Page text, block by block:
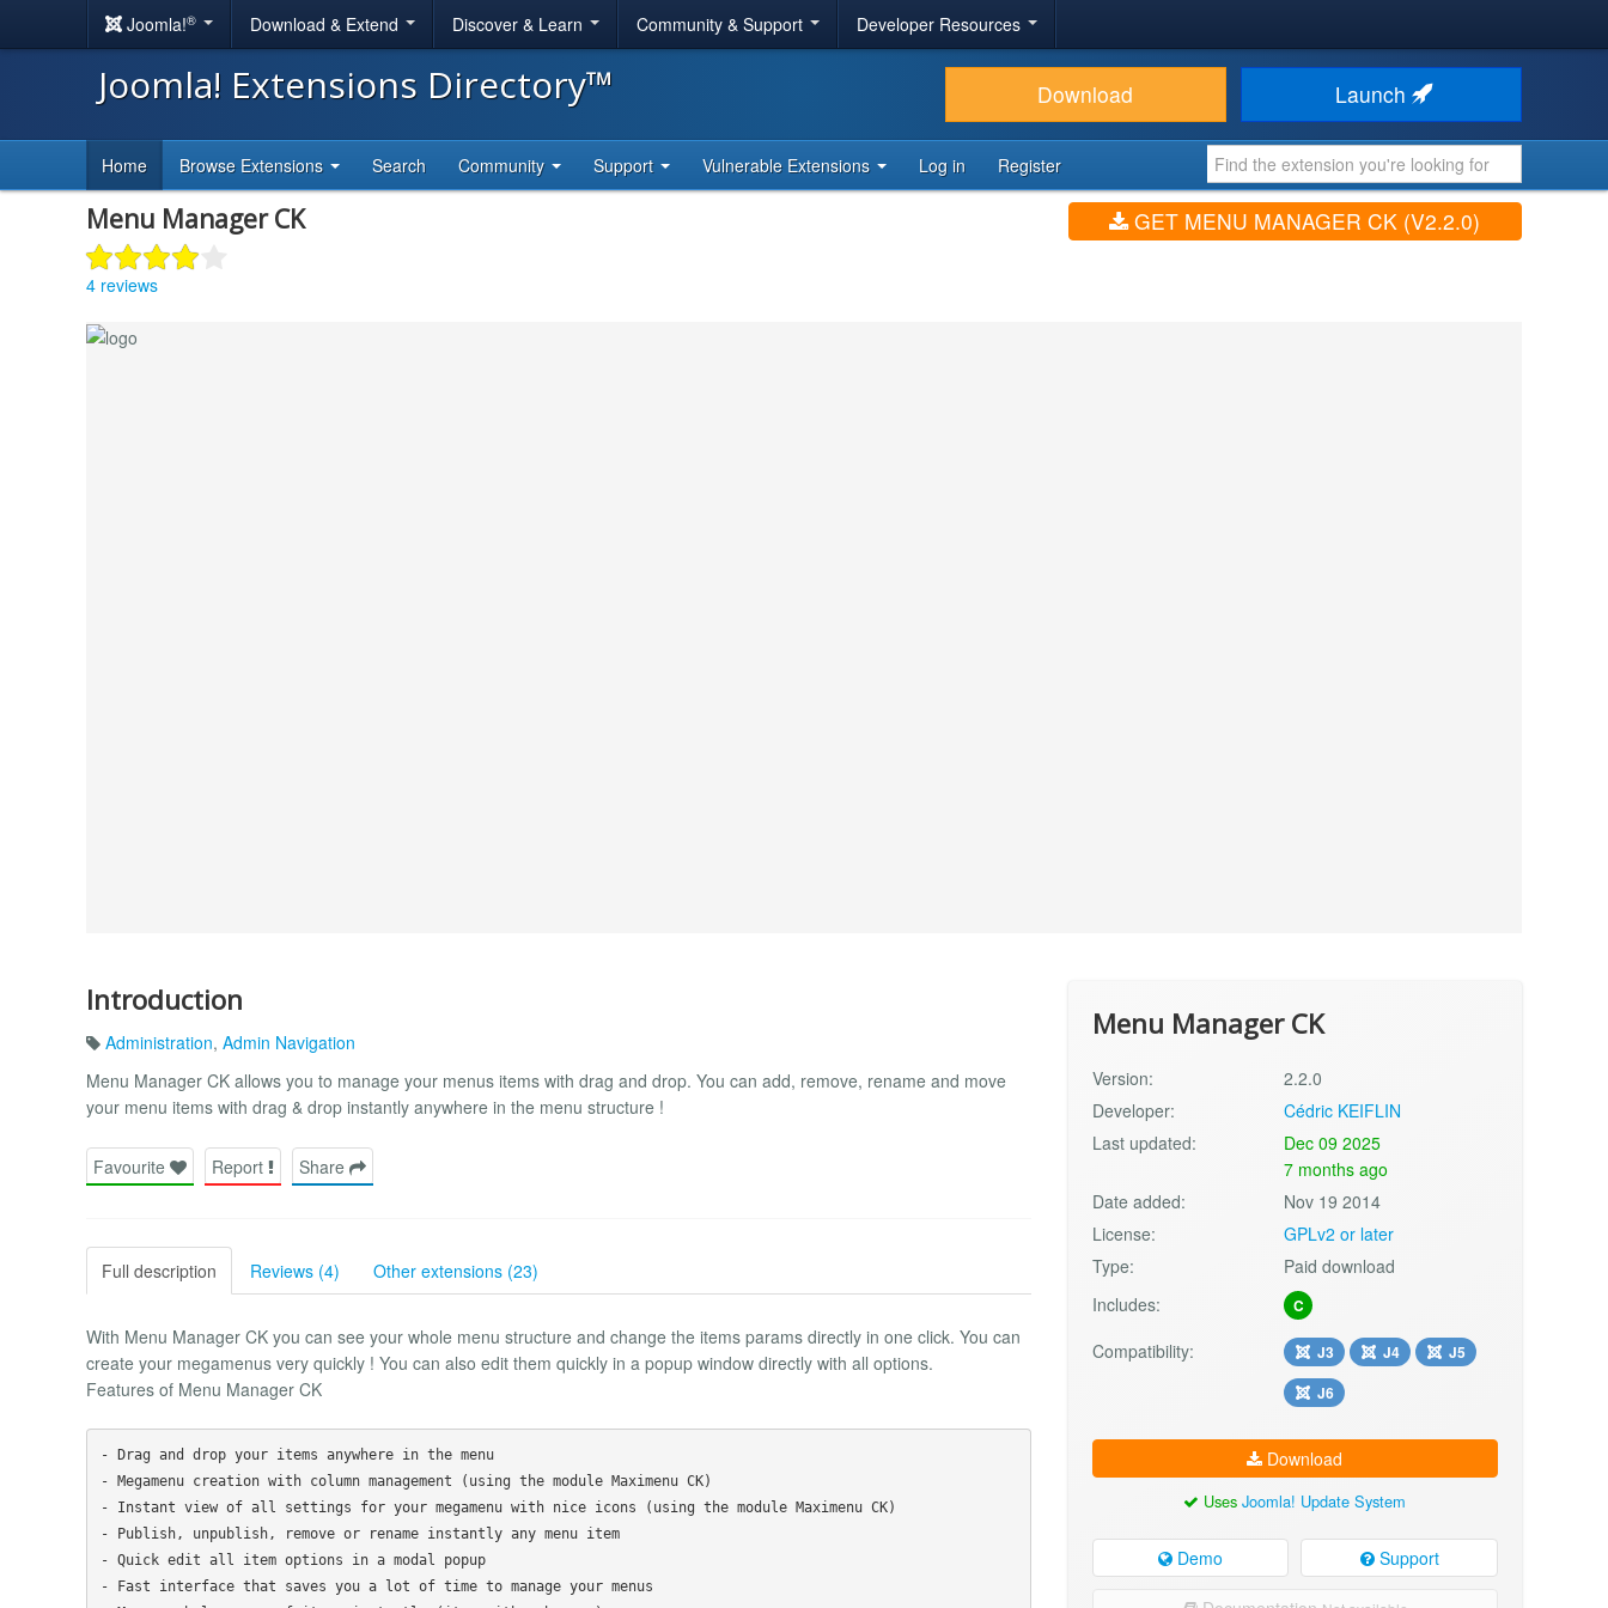
Joomla!® Download & Extend Discover & Learn Community & Support Developer Resources
Joomla! Extensions Directory™ Download Launch
Home Browse Extensions Search Community Support Vulnerable Extensions Log in Register
Menu Manager CK
4 reviews
GET MENU MANAGER CK (V2.2.0)
Introduction
Administration, Admin Navigation
Menu Manager CK allows you to manage your menus items with drag and drop. You can add, remove, rename and move
your menu items with drag & drop instantly anywhere in the menu structure !
Favourite Report Share
Full description Reviews (4) Other extensions (23)
With Menu Manager CK you can see your whole menu structure and change the items params directly in one click. You can
create your megamenus very quickly ! You can also edit them quickly in a popup window directly with all options.
Features of Menu Manager CK
- Drag and drop your items anywhere in the menu
- Megamenu creation with column management (using the module Maximenu CK)
- Instant view of all settings for your megamenu with nice icons (using the module Maximenu CK)
- Publish, unpublish, remove or rename instantly any menu item
- Quick edit all item options in a modal popup
- Fast interface that saves you a lot of time to manage your menus
Menu Manager CK
Version:
2.2.0
Developer:
Cédric KEIFLIN
Last updated:
Dec 09 2025
7 months ago
Date added:
Nov 19 2014
License:
GPLv2 or later
Type:
Paid download
Includes:
C
Compatibility: J3 J4
J5
J6
Download
UsesJoomla! Update System
Demo Support